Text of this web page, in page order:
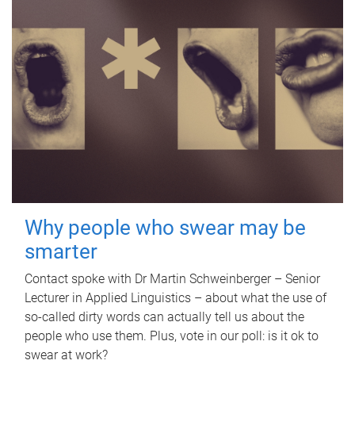
Why people who swear may be
smarter
Contact spoke with Dr Martin Schweinberger – Senior
Lecturer in Applied Linguistics – about what the use of
so-called dirty words can actually tell us about the
people who use them. Plus, vote in our poll: is it ok to
swear at work?